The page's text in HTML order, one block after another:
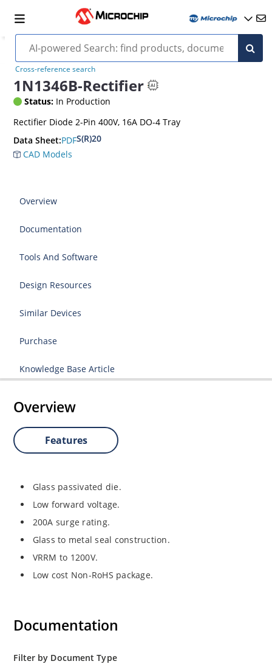
Cross-reference search
1N1346B-Rectifier
Status: In Production
Rectifier Diode 2-Pin 400V, 16A DO-4 Tray
Data Sheet:PDFS(R)20
CAD Models
Overview
Documentation
Tools And Software
Design Resources
Similar Devices
Purchase
Knowledge Base Article
Overview
Features
Glass passivated die.
Low forward voltage.
200A surge rating.
Glass to metal seal construction.
VRRM to 1200V.
Low cost Non-RoHS package.
Documentation
Filter by Document Type